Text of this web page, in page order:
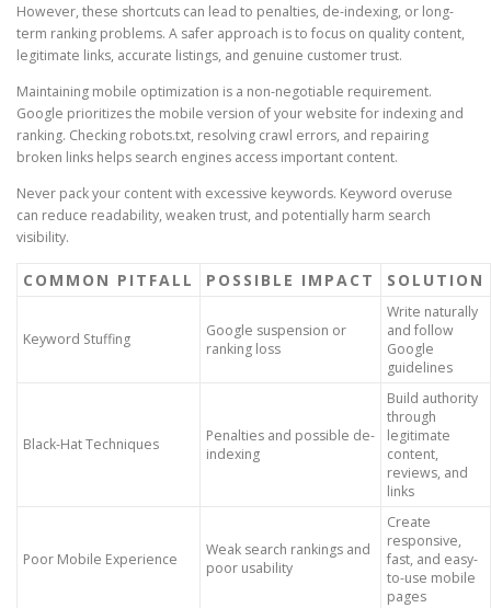
However, these shortcuts can lead to penalties, de-indexing, or long-
term ranking problems. A safer approach is to focus on quality content,
legitimate links, accurate listings, and genuine customer trust.
Maintaining mobile optimization is a non-negotiable requirement.
Google prioritizes the mobile version of your website for indexing and
ranking. Checking robots.txt, resolving crawl errors, and repairing
broken links helps search engines access important content.
Never pack your content with excessive keywords. Keyword overuse
can reduce readability, weaken trust, and potentially harm search
visibility.
COMMON PITFALL POSSIBLE IMPACT SOLUTION
Keyword Stuffing
Google suspension or
ranking loss
Write naturally
and follow
Google
guidelines
Black-Hat Techniques
Penalties and possible de-
indexing
Build authority
through
legitimate
content,
reviews, and
links
Poor Mobile Experience
Weak search rankings and
poor usability
Create
responsive,
fast, and easy-
to-use mobile
pages